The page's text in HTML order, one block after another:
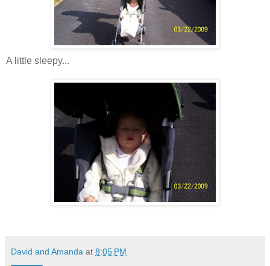
A little sleepy...
David and Amanda at 8:05 PM